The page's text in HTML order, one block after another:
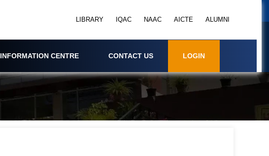
LIBRARY IQAC NAAC AICTE ALUMNI
INFORMATION CENTRE CONTACT US LOGIN